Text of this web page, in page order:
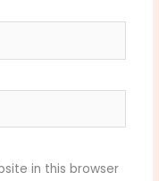
in this browser